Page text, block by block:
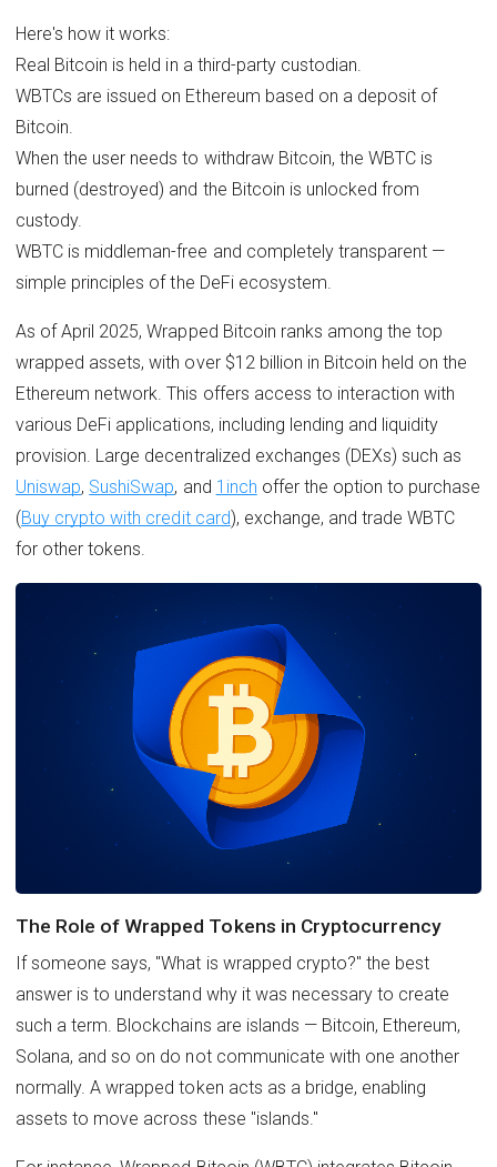
Here's how it works:
Real Bitcoin is held in a third-party custodian.
WBTCs are issued on Ethereum based on a deposit of
Bitcoin.
When the user needs to withdraw Bitcoin, the WBTC is
burned (destroyed) and the Bitcoin is unlocked from
custody.
WBTC is middleman-free and completely transparent —
simple principles of the DeFi ecosystem.
As of April 2025, Wrapped Bitcoin ranks among the top
wrapped assets, with over $12 billion in Bitcoin held on the
Ethereum network. This offers access to interaction with
various DeFi applications, including lending and liquidity
provision. Large decentralized exchanges (DEXs) such as
Uniswap, SushiSwap, and 1inch offer the option to purchase
(Buy crypto with credit card), exchange, and trade WBTC
for other tokens.
The Role of Wrapped Tokens in Cryptocurrency
If someone says, "What is wrapped crypto?" the best
answer is to understand why it was necessary to create
such a term. Blockchains are islands — Bitcoin, Ethereum,
Solana, and so on do not communicate with one another
normally. A wrapped token acts as a bridge, enabling
assets to move across these "islands."